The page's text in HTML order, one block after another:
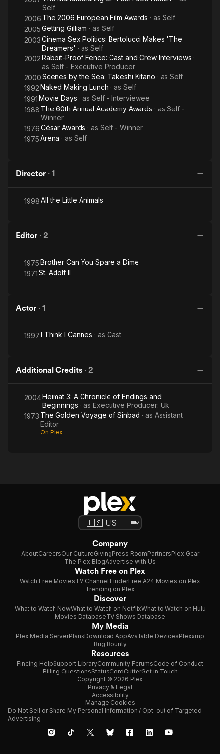
Self
2006 The 2006 European Film Awards · as Self
2005Getting Gilliam · as Self
2003Cinema Sex Politics: Bertolucci Makes 'The
Dreamers' · as Self
2002Rabbit-Proof Fence: Cast and Crew Interviews ·
as Self - Executive Producer
2000Scenes by the Sea: Takeshi Kitano · as Self
1992Naked Making Lunch · as Self
1991Movie Days · as Self - Interviewee
1988 The 60th Annual Academy Awards · as Self -
Winner
1976César Awards · as Self - Winner
1975Arena · as Self
Director · 1
1998All the Little Animals
Editor · 2
1975Brother Can You Spare a Dime
1971St. Adolf II
Actor · 1
1997I Think I Cannes · as Cast
Additional Credits · 2
2004Heimat 3: A Chronicle of Endings and
Beginnings · as Executive Producer: Uk
1973 The Golden Voyage of Sinbad · as Assistant
Editor
On Plex
Company
AboutCareersOur CultureGivingPress RoomPartnersPlex Gear
The Plex BlogAdvertise with Us
Watch Free on Plex
Watch Free MoviesTV Channel FinderFree A24 Movies on Plex
Trending on Plex
Discover
What to Watch NowWhat to Watch on NetflixWhat to Watch on Hulu
Movies DatabaseTV Shows Database
My Media
Plex Media ServerPlansDownload AppAvailable DevicesPlexamp
Bug Bounty
Resources
Finding HelpSupport LibraryCommunity ForumsCode of Conduct
Billing QuestionsStatusCordCutterGet in Touch
Copyright © 2026 Plex
Privacy & Legal
Accessibility
Manage Cookies
Do Not Sell or Share My Personal Information / Opt-out of Targeted
Advertising